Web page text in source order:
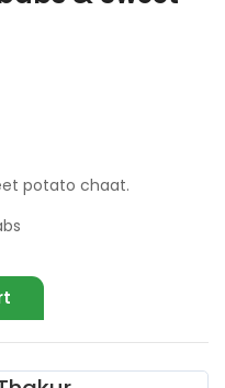
potato chaat.